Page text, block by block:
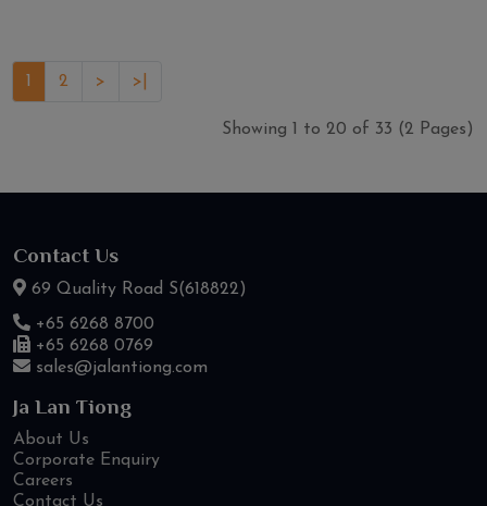
2 > >|
Showing 1 to 20 of 33 (2 Pages)
Contact Us
69 Quality Road S(618822)
+65 6268 8700
+65 6268 0769
sales@jalantiong.com
Ja Lan Tiong
About Us
Corporate Enquiry
Careers
Contact Us